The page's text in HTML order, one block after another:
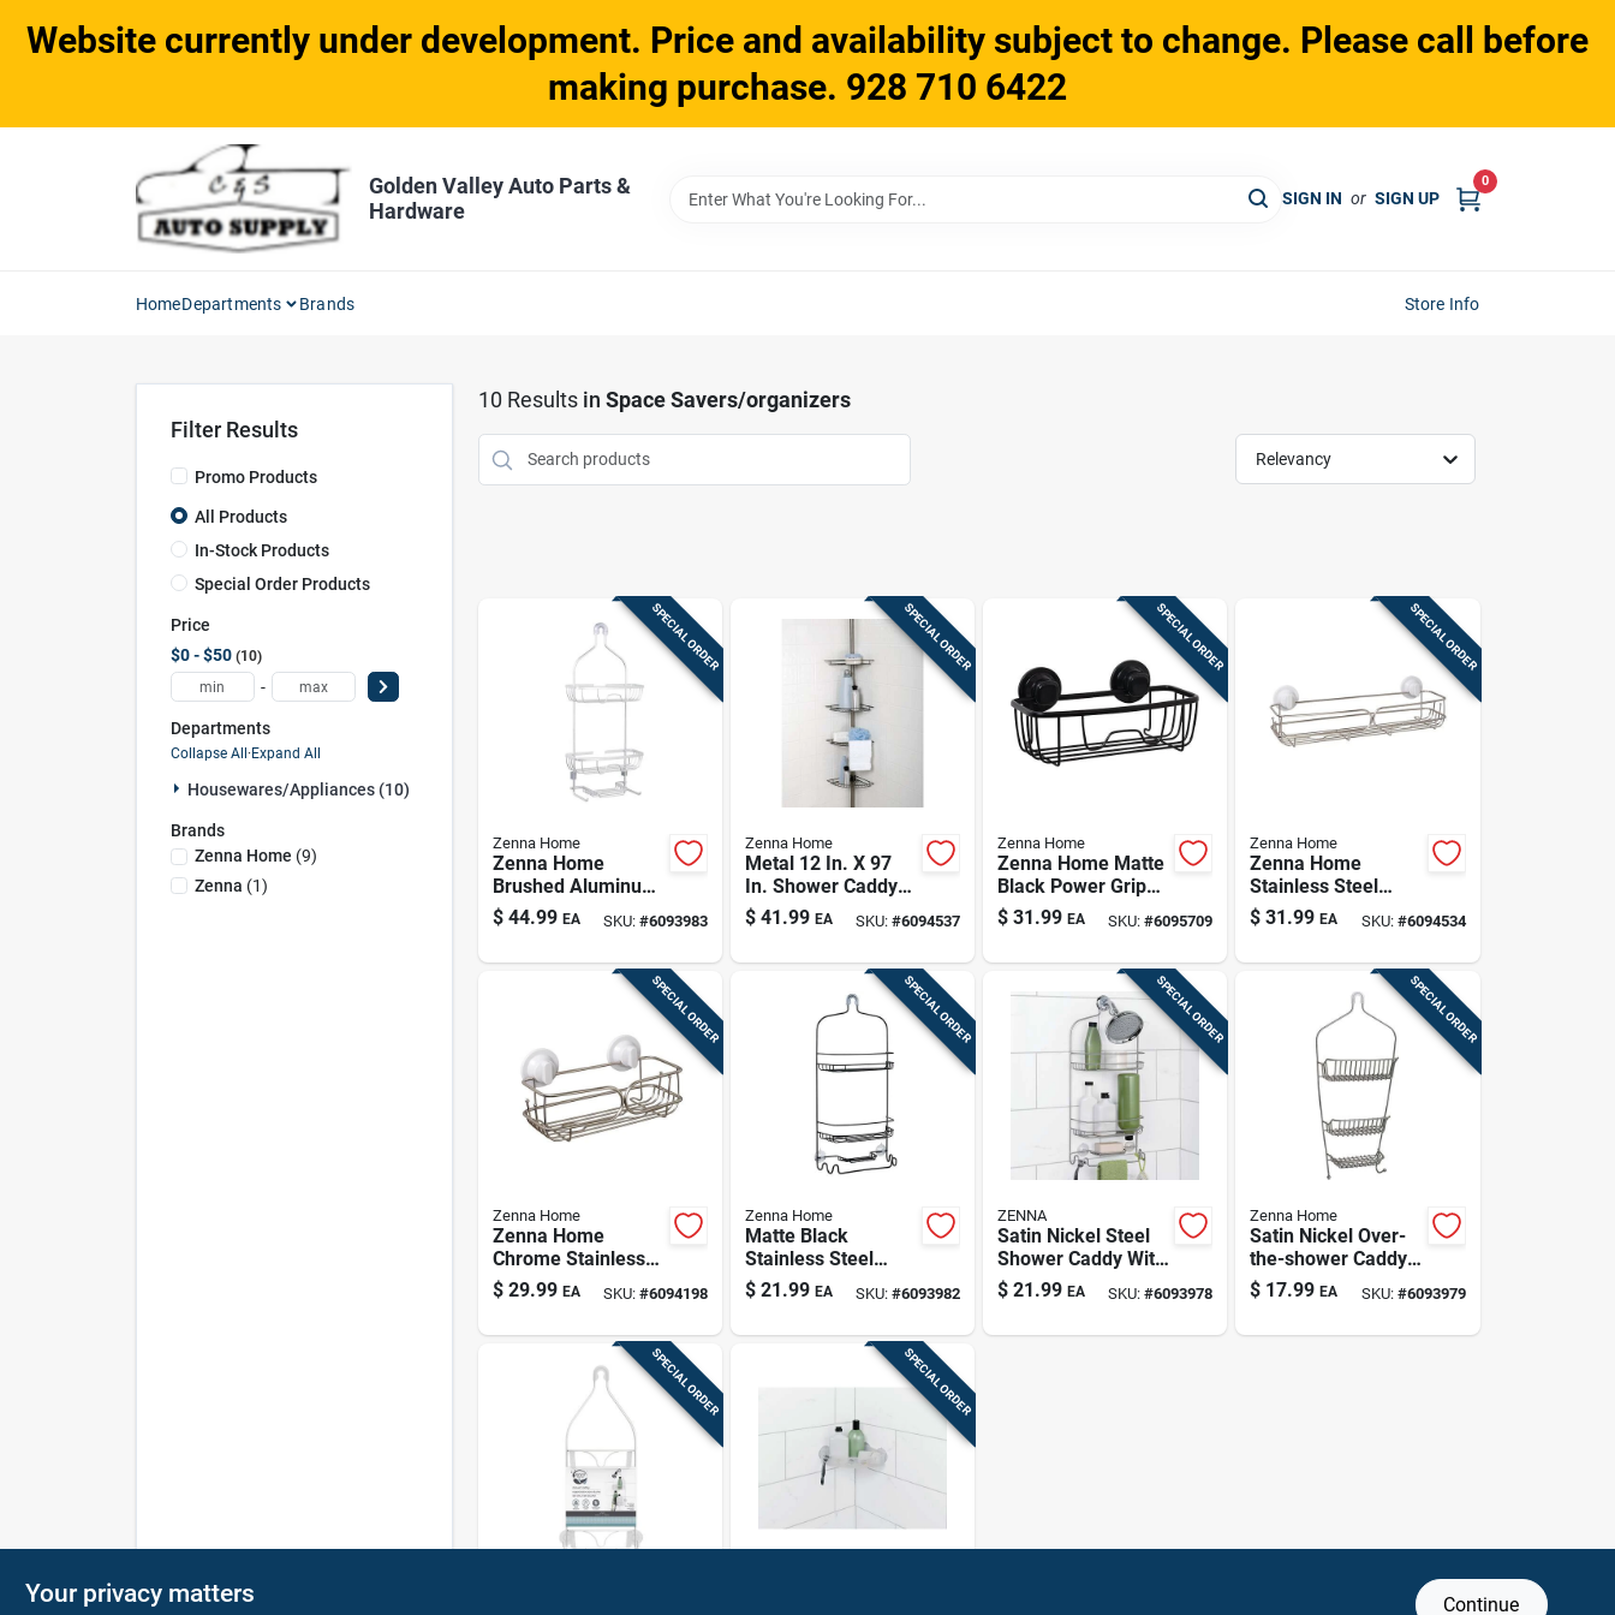
content
Website currently under development. Price and availability subject to change. Please call before
making purchase. 928 710 6422
Golden Valley Auto Parts &
Hardware
SIGN IN or SIGN UP
0
HomeDepartments Brands Store Info
Filter Results
Promo Products
All Products
In-Stock Products
Special Order Products
Price
$0 - $50 10
-
Departments
Collapse All·Expand All
Housewares/appliances (10)
Brands
Zenna Home (9)
Zenna (1)
10 Results in Space Savers/organizers
Relevancy
SPECIAL ORDER
Zenna Home
Zenna Home
Brushed Aluminum
Shower Caddy –
24" Tall, 11" Wide,
$ 44.99 EA SKU: #6093983
SPECIAL ORDER
Zenna Home
Metal 12 In. X 97
In. Shower Caddy
With 4 Adjustable
Shelves
$ 41.99 EA SKU: #6094537
SPECIAL ORDER
Zenna Home
Zenna Home Matte
Black Power Grip
Pro Suction &
Adhesive Shower
$ 31.99 EA SKU:#6095709
SPECIAL ORDER
Zenna Home
Zenna Home
Stainless Steel
Shower Basket –
4.5" H X 18" W X 5"
$ 31.99 EA SKU: #6094534
SPECIAL ORDER
Zenna Home
Zenna Home
Chrome Stainless
Steel Shower
Caddy – Polished
$ 29.99 EA SKU: #6094198
SPECIAL ORDER
Zenna Home
Matte Black
Stainless Steel
Shower Caddy –
24" Tall
$ 21.99 EA SKU: #6093982
SPECIAL ORDER
ZENNA
Satin Nickel Steel
Shower Caddy With
Two Shelves And
Towel Bar
$ 21.99 EA SKU:#6093978
SPECIAL ORDER
Zenna Home
Satin Nickel Over-
the-shower Caddy
8.8 In. X 21 In. With
Two Shelves
$ 17.99 EA SKU: #6093979
SPECIAL ORDER SPECIAL ORDER
Your privacy matters Continue